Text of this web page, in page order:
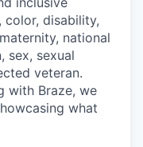
color, disability,
national
sex, sexual
veteran.
with Braze, we
what